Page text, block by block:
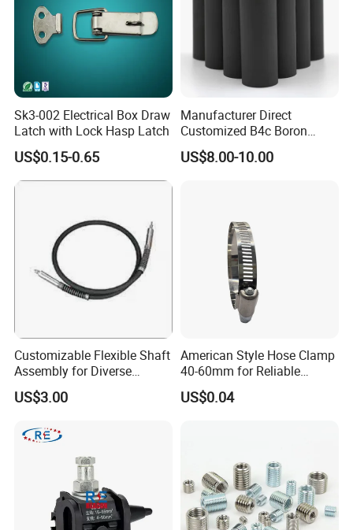
Company Profile
TANJA company
specializing in manufacturing toggle latches,locks
,hinges,handle etc. for more than 20 years,
and have than 3,000 models
Sk3-002 Electrical Box Draw
Latch with Lock Hasp Latch
US$0.15-0.65
Manufacturer Direct
Customized B4c Boron
Carbide Sandblasting
Sandblast Nozzle
US$8.00-10.00
Customizable Flexible Shaft
Assembly for Diverse
Machinery Needs
US$3.00
American Style Hose Clamp
40-60mm for Reliable
Sealing
US$0.04